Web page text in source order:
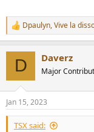
R
e
s
:
Dpaulyn,Vive la
D Daverz
Major
Jan 15, 2023
TSX said: